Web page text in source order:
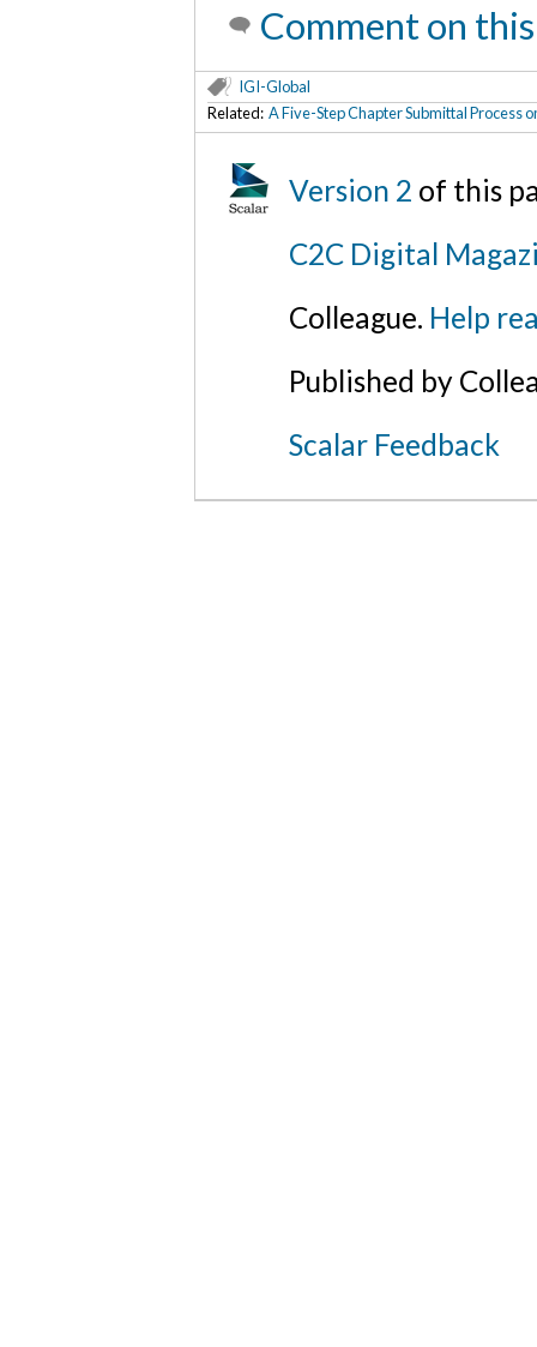
Comment on
IGI-Global
Related: A Five-Step Chapter Submittal Process
Version 2 of this
C2C Digital
Colleague. Help
Published by
Scalar Feedback